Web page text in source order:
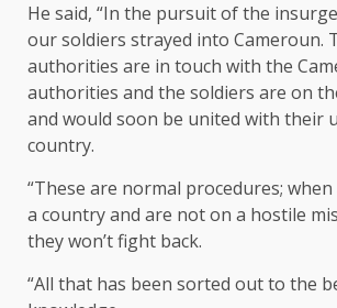
He said, “In the pursuit of the
our soldiers strayed into Cameroun.
authorities are in touch with the
authorities and the soldiers are on
and would soon be united with their
country.
“These are normal procedures;
a country and are not on a hostile
they won’t fight back.
“All that has been sorted out to the